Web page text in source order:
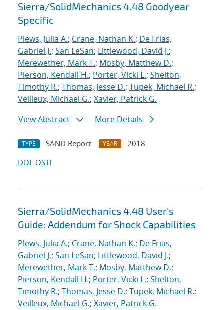
Sierra/SolidMechanics 4.48 Goodyear
Specific
Plews, Julia A.; Crane, Nathan K.; De Frias,
Gabriel J.; San LeSan; Littlewood, David J.;
Merewether, Mark T.; Mosby, Matthew D.;
Pierson, Kendall H.; Porter, Vicki L.; Shelton,
Timothy R.; Thomas, Jesse D.; Tupek, Michael R.;
Veilleux, Michael G.; Xavier, Patrick G.
View Abstract
More Details
TYPE SAND Report YEAR
2018
DOI OSTI
Sierra/SolidMechanics 4.48 User's
Guide: Addendum for Shock Capabilities
Plews, Julia A.; Crane, Nathan K.; De Frias,
Gabriel J.; San LeSan; Littlewood, David J.;
Merewether, Mark T.; Mosby, Matthew D.;
Pierson, Kendall H.; Porter, Vicki L.; Shelton,
Timothy R.; Thomas, Jesse D.; Tupek, Michael R.;
Veilleux, Michael G.; Xavier, Patrick G.